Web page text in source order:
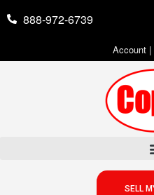
888-972-6739
Account|
SELL